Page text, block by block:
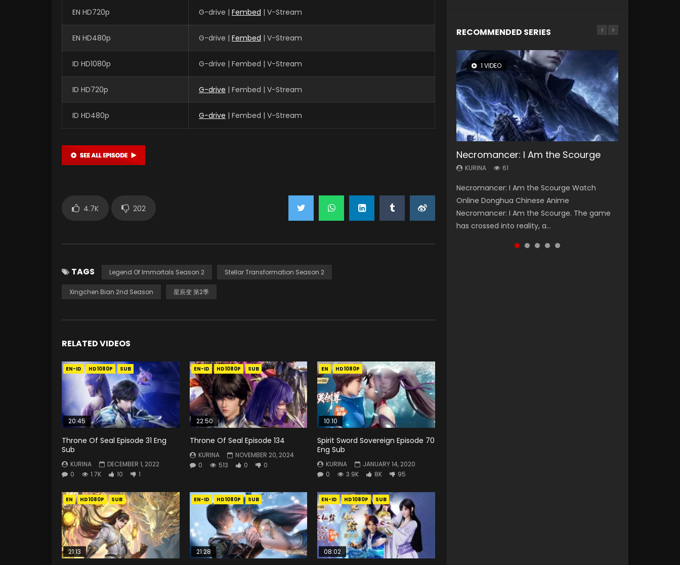
EN HD720p G-drive | Fembed | V-Stream
EN HD480p G-drive | Fembed | V-Stream
ID HD1080p G-drive | Fembed | V-Stream
ID HD720p G-drive | Fembed | V-Stream
ID HD480p G-drive | Fembed | V-Stream
4.7K 202
TAGS Legend Of Immortals Season 2 Stellar Transformation Season 2
Xingchen Bian 2nd Season 星辰变 第2季
RELATED VIDEOS
EN-ID HD1080P SUB
20:45
Throne Of Seal Episode 31 Eng
Sub
KURINA
DECEMBER 1, 2022
0
1.7K 10 1
EN-ID HD1080P SUB
22:50
Throne Of Seal Episode 134
KURINA
NOVEMBER 20, 2024
0
513 0 0
EN HD1080P
10:10
Spirit Sword Sovereign Episode 70
Eng Sub
KURINA
JANUARY 14, 2020
0
3.9K 8K 95
EN HD1080P SUB
21:13
EN-ID HD1080P SUB
21:28
EN-ID HD1080P SUB
08:02
RECOMMENDED SERIES
1 VIDEO
Necromancer: I Am the Scourge
KURINA 61
Necromancer: I Am the Scourge Watch
Online Donghua Chinese Anime
Necromancer: I Am the Scourge. The game
has crossed into reality, a...
8 VIDEOS
Heaven Officials Blessing Season 2
KURINA 3.4K
Heaven Officials Blessing Season 2 天官赐福
第二季 Watch Online Donghua Chinese Anime
Series Heaven Officials Blessing Season 2,
Tian Guan...
26 VIDEOS
Soul Land Season 1
KURINA 44.7K
Soul Land Season 1 斗罗大陆 Watch Chinese
Anime Donghua Douluo Dalu Soul Land
Season 1 斗罗大陆 Eng Sub Indo. Tang San is
one of Tang Sect m...
22 VIDEOS
Swallowed Star Season 3
KURINA 1.2K
Swallowed Star Season 3 (Tunshi Xingkong
2nd Season) 吞噬星空 第二季 2021 Watch
Online Donghua Chinese Anime Series
Swallowed Star Season 3...
12 VIDEOS
Spirit Cage Incarnation S2 灵笼 2
KURINA 6.1K
Spirit Cage Incarnation S2 灵笼 2 (2023)
Watch Online Download Streaming Donghua
Chinese Anime Ling Long2, INCARNATION 2 Bai
Yuekui 灵笼...